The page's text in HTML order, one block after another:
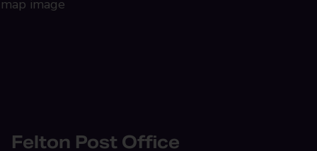
Felton Post Office